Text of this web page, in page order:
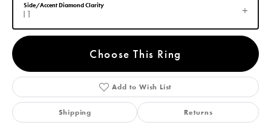
I1
Side/Accent Diamond Clarity
Choose This Ring
Add to Wish List
Shipping Returns